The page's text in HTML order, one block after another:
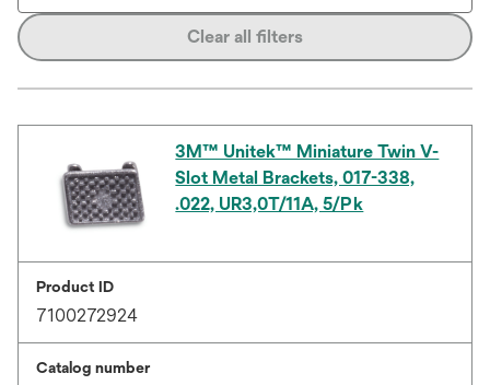
Clear all filters
3M™ Unitek™ Miniature Twin V-
Slot Metal Brackets, 017-338,
.022, UR3,0T/11A, 5/Pk
Product ID
7100272924
Catalog number